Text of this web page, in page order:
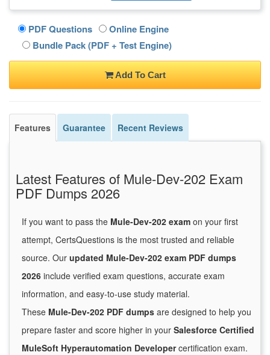
PDF Questions
Online Engine
Bundle Pack (PDF + Test Engine)
Add To Cart
Features Guarantee Recent Reviews
Latest Features of Mule-Dev-202 Exam
PDF Dumps 2026
If you want to pass the Mule-Dev-202 exam on your first
attempt, CertsQuestions is the most trusted and reliable
source. Our updated Mule-Dev-202 exam PDF dumps
2026 include verified exam questions, accurate exam
information, and easy-to-use study material.
These Mule-Dev-202 PDF dumps are designed to help you
prepare faster and score higher in your Salesforce Certified
MuleSoft Hyperautomation Developercertification exam.